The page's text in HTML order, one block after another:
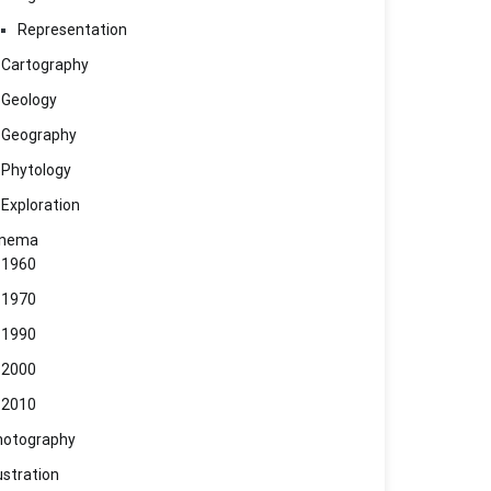
Representation
Cartography
Geology
Geography
Phytology
Exploration
1960
1970
1990
2000
2010